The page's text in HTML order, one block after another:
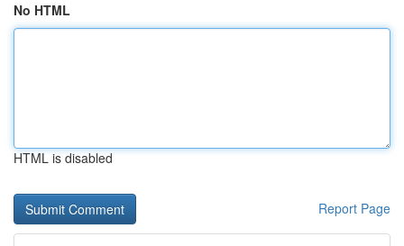
No HTML
HTML is disabled
Report Page